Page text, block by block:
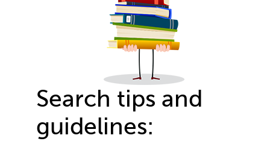
Search tips and
guidelines: